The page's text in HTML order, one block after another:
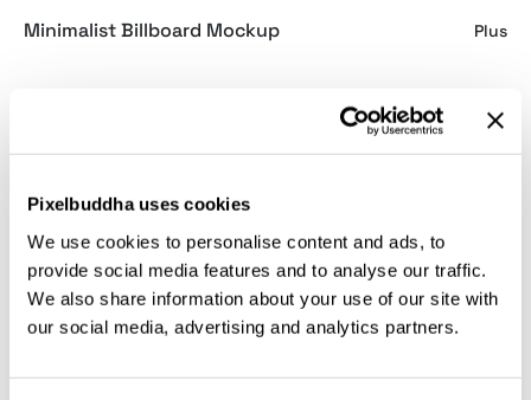
Pixelbuddha uses cookies
We use cookies to personalise content and ads, to
provide social media features and to analyse our traffic.
We also share information about your use of our site with
our social media, advertising and analytics partners.
Minimalist Billboard Mockup Plus
Plus
Noir iPad Mockup
Urban Wall Banner Mockup